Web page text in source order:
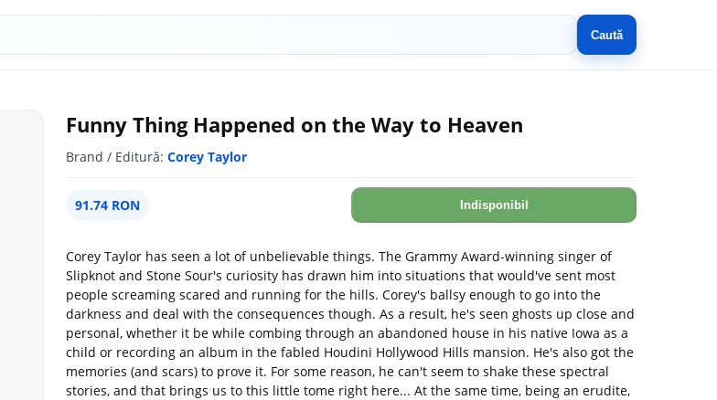
Caută
Funny Thing Happened on the Way to Heaven
Brand / Editură: Corey Taylor
91.74 RON Indisponibil
Corey Taylor has seen a lot of unbelievable things. The Grammy Award-winning singer of
Slipknot and Stone Sour's curiosity has drawn him into situations that would've sent most
people screaming scared and running for the hills. Corey's ballsy enough to go into the
darkness and deal with the consequences though. As a result, he's seen ghosts up close and
personal, whether it be while combing through an abandoned house in his native Iowa as a
child or recording an album in the fabled Houdini Hollywood Hills mansion. He's also got the
memories (and scars) to prove it. For some reason, he can't seem to shake these spectral
stories, and that brings us to this little tome right here... At the same time, being an erudite,